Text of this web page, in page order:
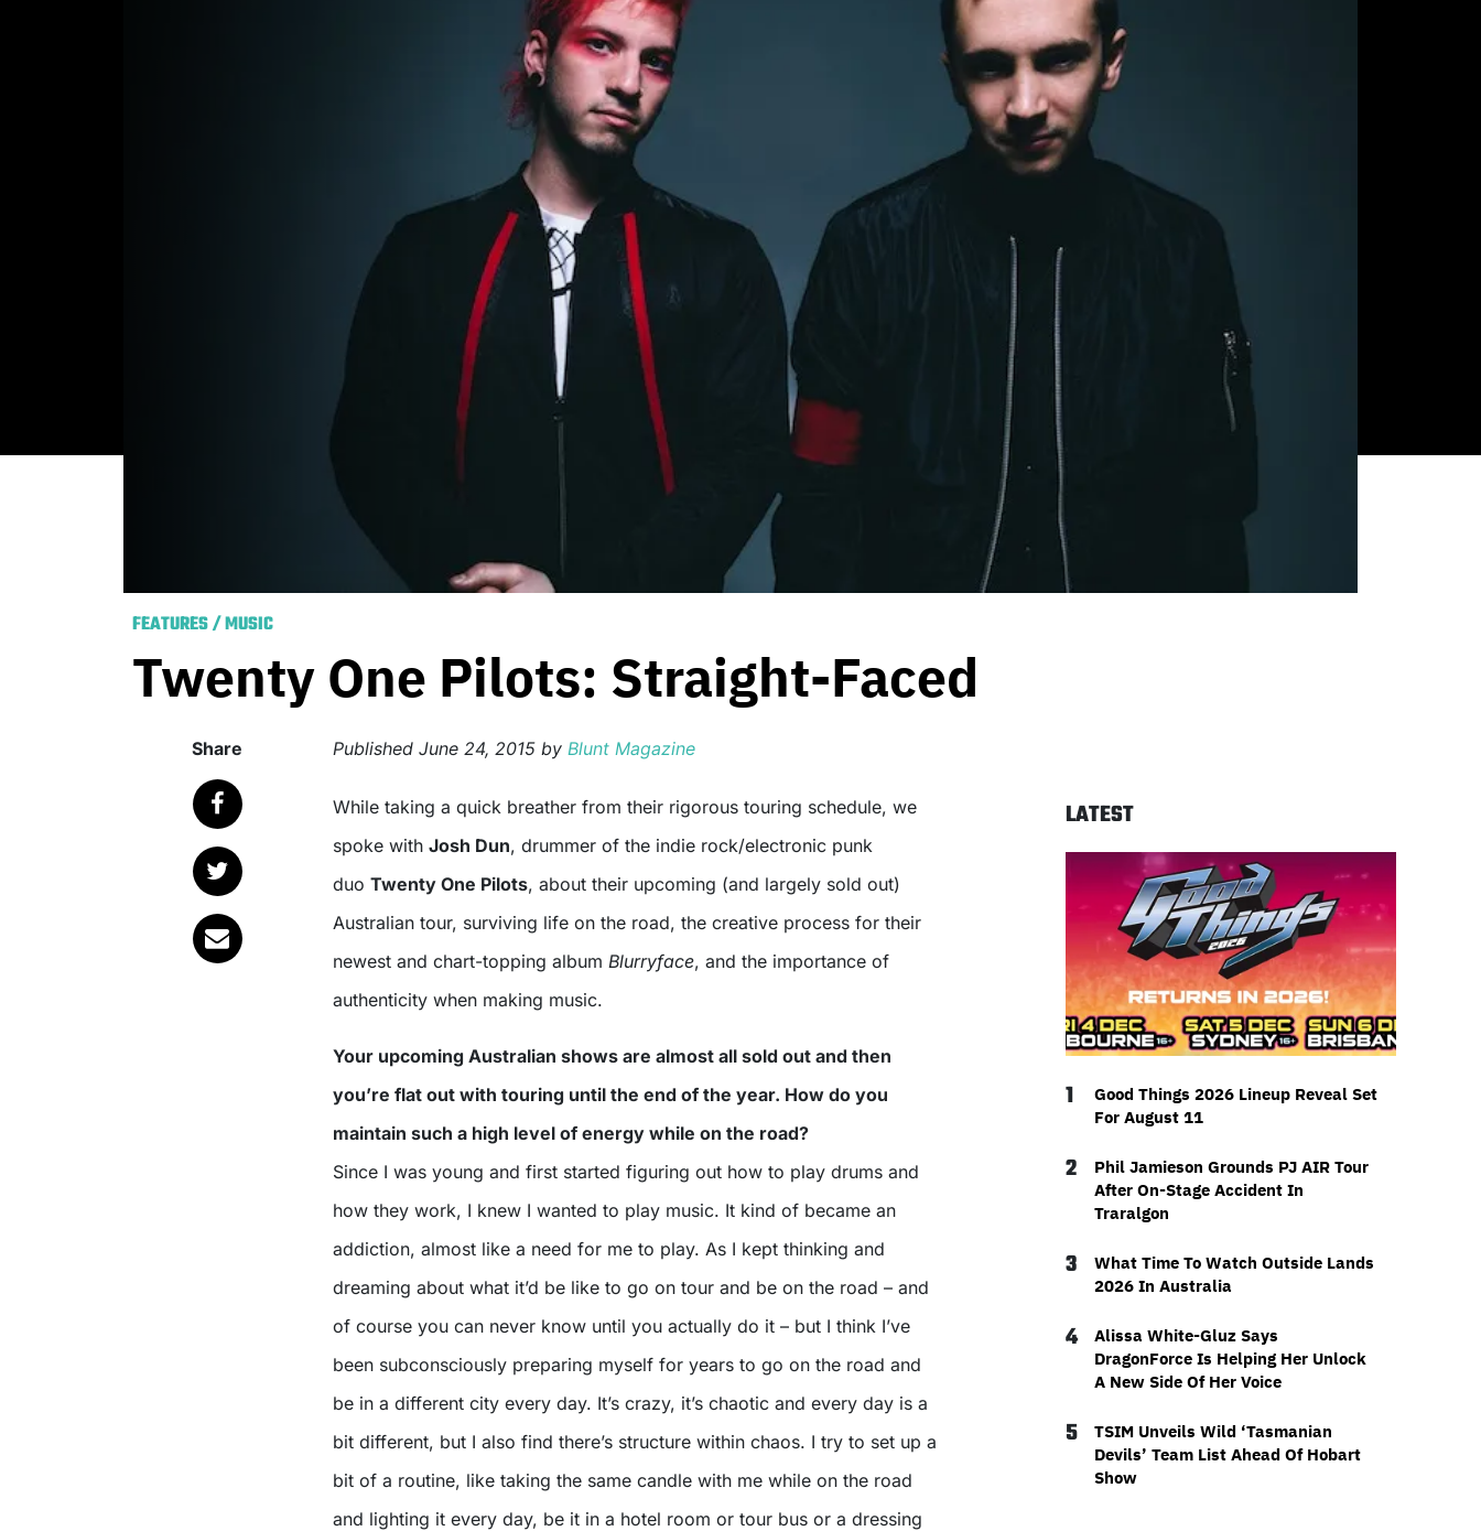
FEATURES/MUSIC
Twenty One Pilots: Straight-Faced
Share Published June 24, 2015 by Blunt Magazine
While taking a quick breather from their rigorous touring schedule, we
spoke with Josh Dun, drummer of the indie rock/electronic punk
duo Twenty One Pilots, about their upcoming (and largely sold out)
Australian tour, surviving life on the road, the creative process for their
newest and chart-topping album Blurryface, and the importance of
authenticity when making music.
Your upcoming Australian shows are almost all sold out and then
you’re flat out with touring until the end of the year. How do you
maintain such a high level of energy while on the road?
Since I was young and first started figuring out how to play drums and
how they work, I knew I wanted to play music. It kind of became an
addiction, almost like a need for me to play. As I kept thinking and
dreaming about what it’d be like to go on tour and be on the road – and
of course you can never know until you actually do it – but I think I’ve
been subconsciously preparing myself for years to go on the road and
be in a different city every day. It’s crazy, it’s chaotic and every day is a
bit different, but I also find there’s structure within chaos. I try to set up a
bit of a routine, like taking the same candle with me while on the road
and lighting it every day, be it in a hotel room or tour bus or a dressing
LATEST
1
Good Things 2026 Lineup Reveal Set
For August 11
2
Phil Jamieson Grounds PJ AIR Tour
After On-Stage Accident In
Traralgon
3
What Time To Watch Outside Lands
2026 In Australia
4
Alissa White-Gluz Says
DragonForce Is Helping Her Unlock
A New Side Of Her Voice
5
TSIM Unveils Wild ‘Tasmanian
Devils’ Team List Ahead Of Hobart
Show